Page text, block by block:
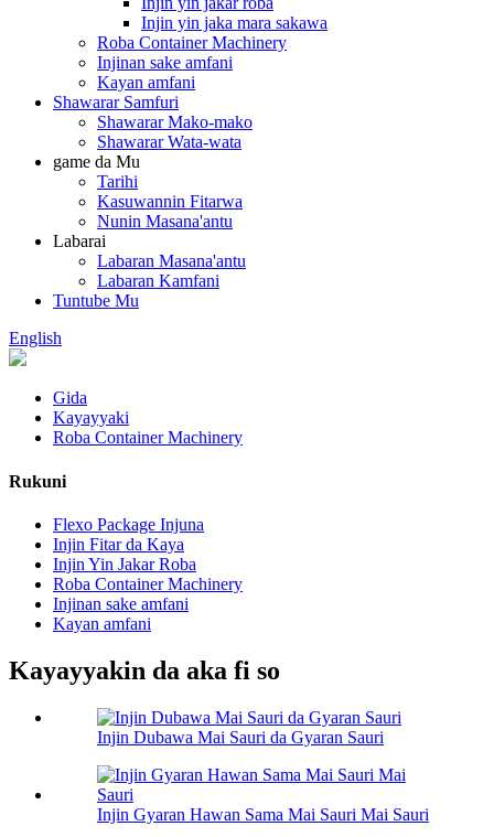
Injin yin jaka mara sakawa
Roba Container Machinery
Injinan sake amfani
Kayan amfani
Shawarar Samfuri
Shawarar Mako-mako
Shawarar Wata-wata
game da Mu
Tarihi
Kasuwannin Fitarwa
Nunin Masana'antu
Labarai
Labaran Masana'antu
Labaran Kamfani
Tuntube Mu
English
Gida
Kayayyaki
Roba Container Machinery
Rukuni
Flexo Package Injuna
Injin Fitar da Kaya
Injin Yin Jakar Roba
Roba Container Machinery
Injinan sake amfani
Kayan amfani
Kayayyakin da aka fi so
Injin Dubawa Mai Sauri da Gyaran Sauri
Injin Gyaran Hawan Sama Mai Sauri Mai Sauri